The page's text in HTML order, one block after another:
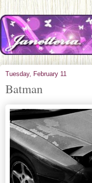
Tuesday, February 11
Batman